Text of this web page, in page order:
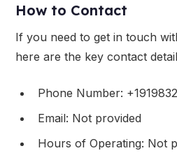
How to Contact
If you need to get in touch
here are the key contact
Phone Number:
Email: Not provided
Hours of Operating: Not